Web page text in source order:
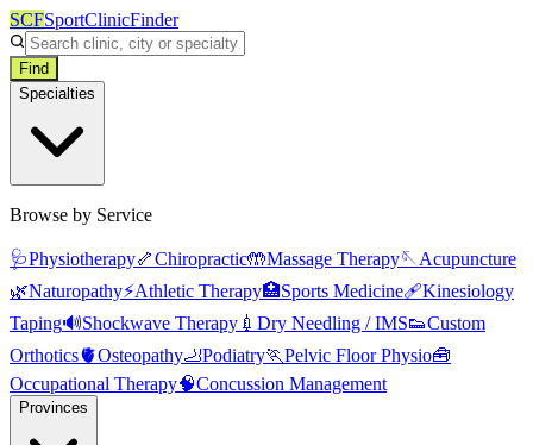
SCFSportClinicFinder
Find
Specialties
Browse by Service
🩺Physiotherapy🦴Chiropractic🤲Massage Therapy🪡Acupuncture
🌿Naturopathy⚡Athletic Therapy🏥Sports Medicine🩹Kinesiology
Taping🔊Shockwave Therapy 💉 Dry Needling / IMS👟Custom
Orthotics🫀Osteopathy🦶Podiatry🏃Pelvic Floor Physio🧰
Occupational Therapy🧠Concussion Management
Provinces